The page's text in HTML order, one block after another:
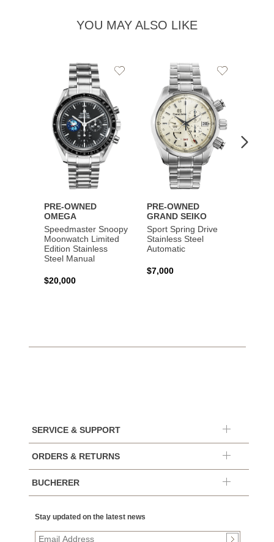
YOU MAY ALSO LIKE
PRE-OWNED
OMEGA
Speedmaster Snoopy
Moonwatch Limited
Edition Stainless
Steel Manual
$20,000
Add
PRE-OWNED
GRAND SEIKO
Sport Spring Drive
Stainless Steel
Automatic
$7,000
Add
SERVICE & SUPPORT
ORDERS & RETURNS
BUCHERER
Stay updated on the latest news